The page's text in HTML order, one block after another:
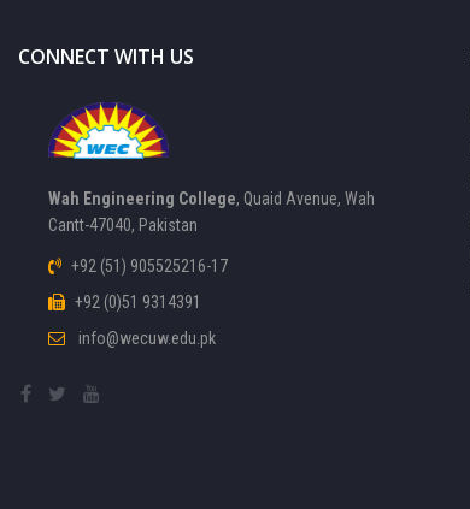
CONNECT WITH US
Wah Engineering College, Quaid Avenue, Wah
Cantt-47040, Pakistan
+92 (51) 905525216-17
+92 (0)51 9314391
info@wecuw.edu.pk